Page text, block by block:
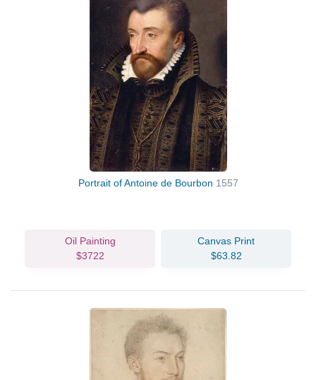
Portrait of Antoine de Bourbon 1557
Oil Painting
$3722
Canvas Print
$63.82